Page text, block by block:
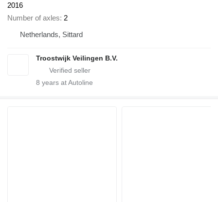
2016
Number of axles 2
Netherlands, Sittard
Troostwijk Veilingen B.V.
8 years at Autoline